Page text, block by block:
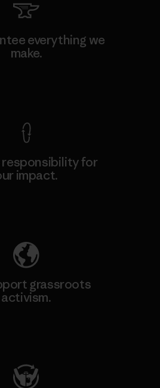
everything we
make.
responsibility for
impact.
grassroots
activism.